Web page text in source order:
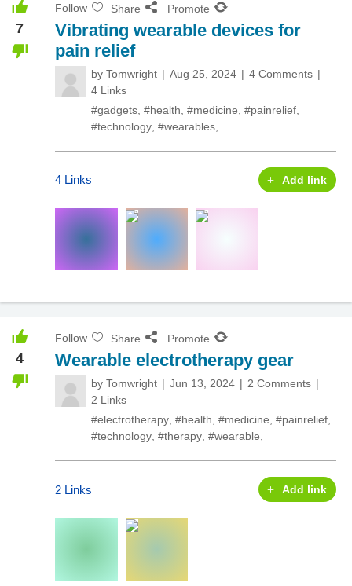
7
Follow Share Promote
Vibrating wearable devices for
pain relief
by Tomwright Aug 25, 2024
4 Comments
4 Links
#gadgets #health #medicine #painrelief
#technology #wearables
4 Links Add link
4
Follow Share Promote
Wearable electrotherapy gear
by Tomwright Jun 13, 2024
2 Comments
2 Links
#electrotherapy #health #medicine #painrelief
#technology #therapy #wearable
2 Links Add link